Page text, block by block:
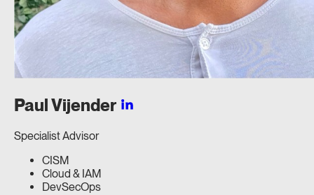
PaulVijender
Specialist Advisor
CISM
Cloud & IAM
DevSecOps